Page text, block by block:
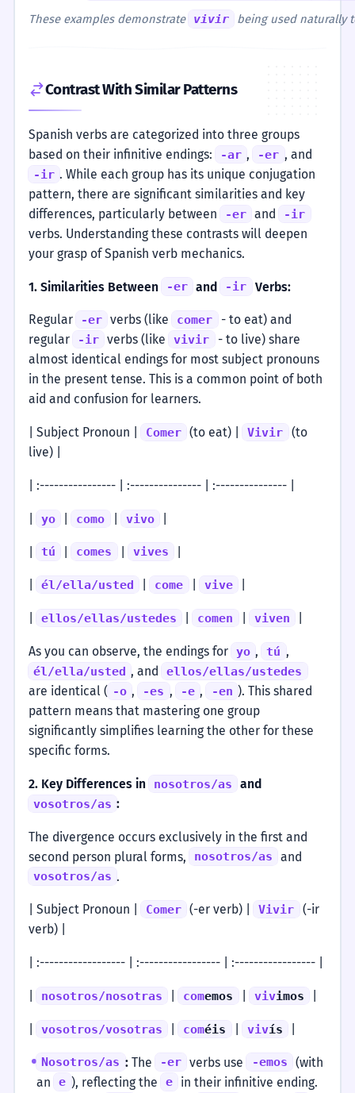
These examples demonstrate vivir being used naturally
Contrast With Similar Patterns
Spanish verbs are categorized into three groups
based on their infinitive endings:
-ar , -er , and
-ir . While each group has its unique conjugation
pattern, there are significant similarities and key
differences, particularly between
-er and -ir
verbs. Understanding these contrasts will deepen
your grasp of Spanish verb mechanics.
1. Similarities Between -er and -ir Verbs:
Regular -er verbs (like comer
- to eat) and
regular
-ir verbs (like vivir
- to live) share
almost identical endings for most subject pronouns
in the present tense. This is a common point of both
aid and confusion for learners.
| Subject Pronoun | Comer (to eat) | Vivir
(to
live) |
| :---------------- | :--------------- | :--------------- |
yo como vivo
tú comes vives
él/ella/usted come vive
ellos/ellas/ustedes comen viven
As you can observe, the endings for yo , tú ,
él/ella/usted , and ellos/ellas/ustedes
are identical ( -o , -es , -e , -en ). This shared
pattern means that mastering one group
significantly simplifies learning the other for these
specific forms.
2. Key Differences in nosotros/as and
vosotros/as :
The divergence occurs exclusively in the first and
second person plural forms,
nosotros/as and
vosotros/as .
| Subject Pronoun | Comer (-er verb) | Vivir
(-ir
verb) |
| :------------------ | :----------------- | :----------------- |
nosotros/nosotras comemos vivimos
vosotros/vosotras coméis vivís
Nosotros/as :The -er verbs use -emos
(with
an
e ), reflecting the e in their infinitive ending.